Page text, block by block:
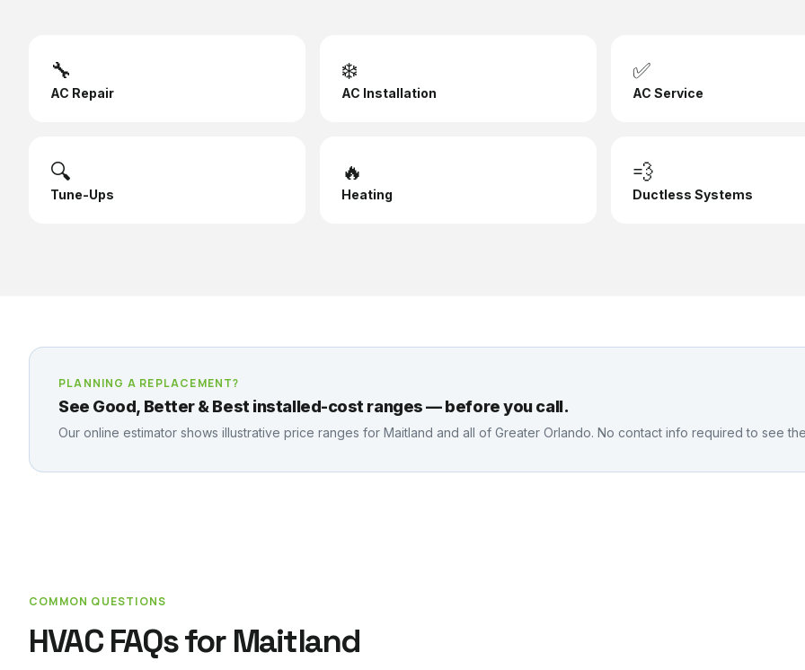
🔧
AC Repair
❄️
AC Installation
✅
AC Service
🔍
Tune-Ups
🔥
Heating
💨
Ductless Systems
PLANNING A REPLACEMENT?
See Good, Better & Best installed-cost ranges — before you call.
Our online estimator shows illustrative price ranges for Maitland and all of Greater Orlando. No contact info required to see
COMMON QUESTIONS
HVAC FAQs forMaitland